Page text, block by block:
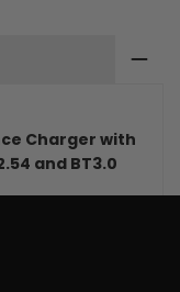
Charger with
and BT3.0